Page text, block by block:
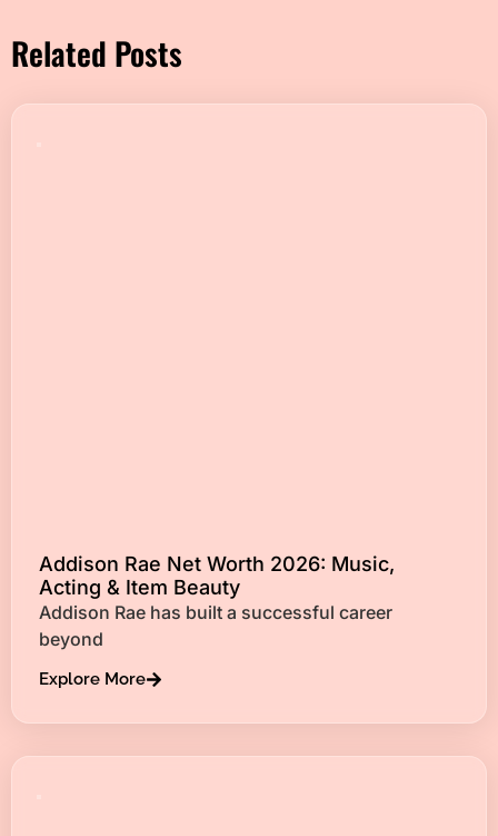
Related Posts
Addison Rae Net Worth 2026: Music,
Acting & Item Beauty
Addison Rae has built a successful career
beyond
Explore More